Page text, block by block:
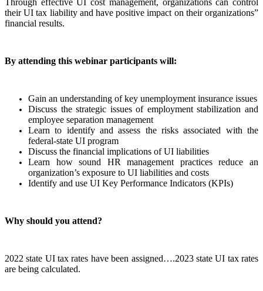
their UI tax liability and have positive impact on their organizations”
financial results.
By attending this webinar participants will:
Gain an understanding of key unemployment insurance issues
Discuss the strategic issues of employment stabilization and
employee separation management
Learn to identify and assess the risks associated with the
federal-state UI program
Discuss the financial implications of UI liabilities
Learn how sound HR management practices reduce an
organization’s exposure to UI liabilities and costs
Identify and use UI Key Performance Indicators (KPIs)
Why should you attend?
2022 state UI tax rates have been assigned….2023 state UI tax rates
are being calculated.